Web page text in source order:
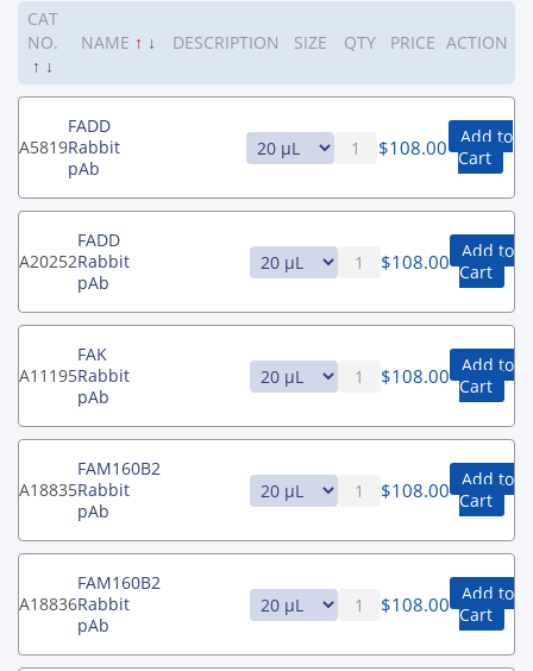
CAT
NO.
↑ ↓
NAME ↑ ↓ DESCRIPTION SIZE QTY PRICE ACTION
A5819
FADD
Rabbit
pAb
$108.00
Add to
Cart
A20252
FADD
Rabbit
pAb
$108.00 Add to
Cart
A11195
FAK
Rabbit
pAb
$108.00 Add to
Cart
A18835
FAM160B2
Rabbit
pAb
$108.00 Add to
Cart
A18836
FAM160B2
Rabbit
pAb
$108.00 Add to
Cart